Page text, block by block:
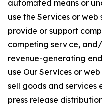
automated means or
use the Services or web
provide or support
competing service,
revenue-generating
use Our Services or
sell goods and services
press release